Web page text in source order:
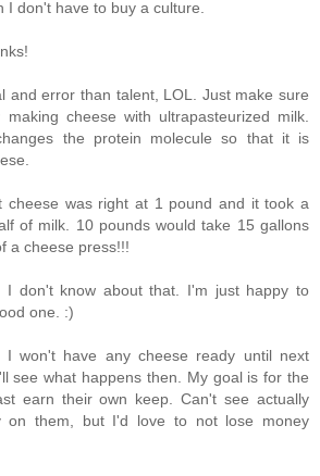
I don't have to buy a culture.
and error than talent, LOL. Just make sure
cheese with ultrapasteurized milk.
the protein molecule so that it is
cheese was right at 1 pound and it took a
of milk. 10 pounds would take 15 gallons
a cheese press!!!
I don't know about that. I'm just happy to
one. :)
I won't have any cheese ready until next
see what happens then. My goal is for the
earn their own keep. Can't see actually
on them, but I'd love to not lose money